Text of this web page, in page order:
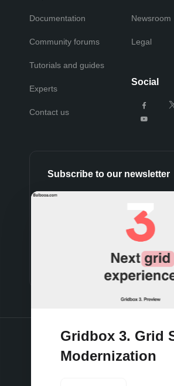
Gridbox 3. Grid
Modernization
Documentation
Community forums
Tutorials and guides
Experts
Contact us
Newsroom
Legal
Social
Subscribe to our newsletter
Terms and conditions Privacy policy